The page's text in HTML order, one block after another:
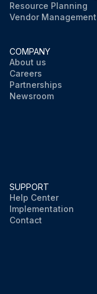
Resource Planning
Vendor Management
COMPANY
About us
Careers
Partnerships
Newsroom
SUPPORT
Help Center
Implementation
Contact